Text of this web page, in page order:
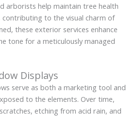
arborists help maintain tree health
to the visual charm of
these exterior services enhance
tone for a meticulously managed
Displays
serve as both a marketing tool and
to the elements. Over time,
etching from acid rain, and